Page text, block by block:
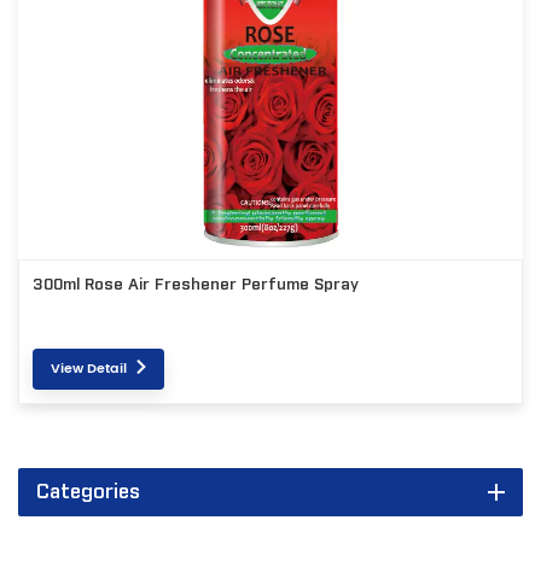
300ml Rose Air Freshener Perfume Spray
View Detail
Categories